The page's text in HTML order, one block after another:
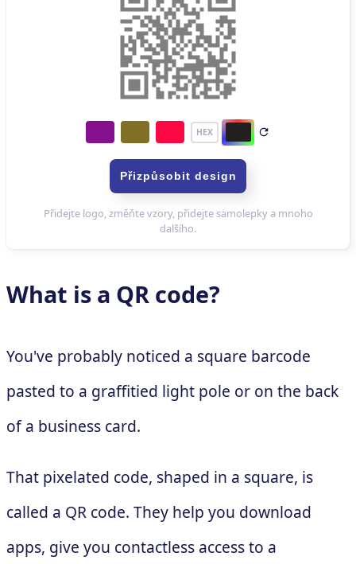
What is a QR code?
You've probably noticed a square barcode
pasted to a graffitied light pole or on the back
of a business card.
That pixelated code, shaped in a square, is
called a QR code. They help you download
apps, give you contactless access to a